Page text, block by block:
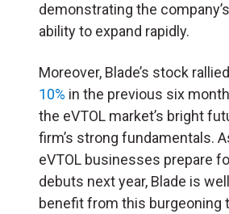
demonstrating the
ability to expand rapidly.
Moreover, Blade’s stock rallied
10% in the previous six
the eVTOL market’s bright
firm’s strong fundamentals.
eVTOL businesses prepare
debuts next year, Blade is
benefit from this burgeoning